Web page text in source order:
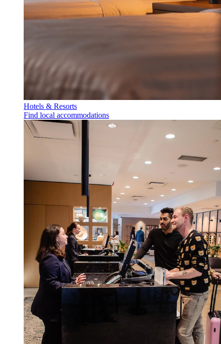
Hotels & Resorts
Find local accommodations